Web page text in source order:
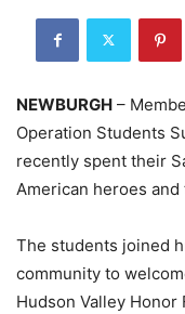
NEWBURGH –
Operation Students
recently spent their
American heroes
The students joined
community to
Hudson Valley Honor